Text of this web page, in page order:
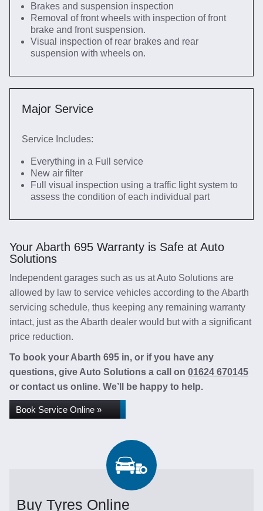
Brakes and suspension inspection
Removal of front wheels with inspection of front
brake and front suspension.
Visual inspection of rear brakes and rear
suspension with wheels on.
Major Service
Service Includes:
Everything in a Full service
New air filter
Full visual inspection using a traffic light system to
assess the condition of each individual part
Your Abarth 695 Warranty is Safe at Auto
Solutions
Independent garages such as us at Auto Solutions are
allowed by law to service vehicles according to the Abarth
servicing schedule, thus keeping any remaining warranty
intact, just as the Abarth dealer would but with a significant
price reduction.
To book your Abarth 695 in, or if you have any
questions, give Auto Solutions a call on 01624 670145
or contact us online. We’ll be happy to help.
Book Service Online »
Buy Tyres Online